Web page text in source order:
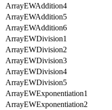
ArrayEWAddition4
ArrayEWAddition5
ArrayEWAddition6
ArrayEWDivision1
ArrayEWDivision2
ArrayEWDivision3
ArrayEWDivision4
ArrayEWDivision5
ArrayEWExponentiation1
ArrayEWExponentiation2